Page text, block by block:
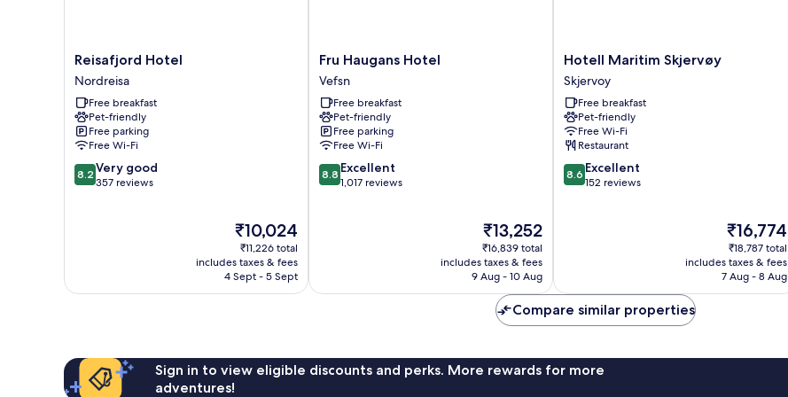
Reisafjord
Hotel
Nordreisa
Reisafjord Hotel
Nordreisa
Free breakfast
Pet-friendly
Free parking
Free Wi-Fi
8.2
out
8.2 Very good
357 reviews
The
price
is
₹10,024
₹10,024
₹11,226 total
includes taxes & fees
4 Sept - 5 Sept
Fru
Haugans
Hotel
Vefsn
Fru Haugans Hotel
Vefsn
Free breakfast
Pet-friendly
Free parking
Free Wi-Fi
8.8
out
8.8 Excellent
1,017 reviews
The
price
is
₹13,252
₹13,252
₹16,839 total
includes taxes & fees
9 Aug - 10 Aug
Hotell
Maritim
Skjervøy
Skjervoy
Hotell Maritim Skjervøy
Skjervoy
Free breakfast
Pet-friendly
Free Wi-Fi
Restaurant
8.6
out
8.6 Excellent
152 reviews
The
price
is
₹16,774
₹16,774
₹18,787 total
includes taxes & fees
7 Aug - 8 Aug
Compare similar properties
Sign in to view eligible discounts and perks. More rewards for more
adventures!